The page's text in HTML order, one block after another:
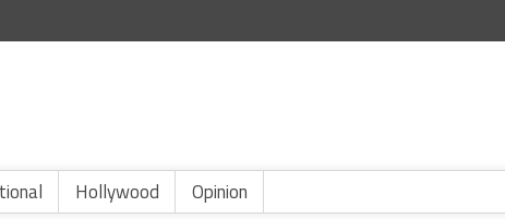
Hollywood Opinion